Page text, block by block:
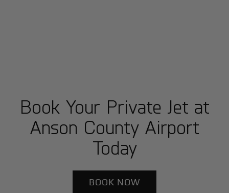
Book Your Private Jet at
Anson County Airport
Today
BOOK NOW